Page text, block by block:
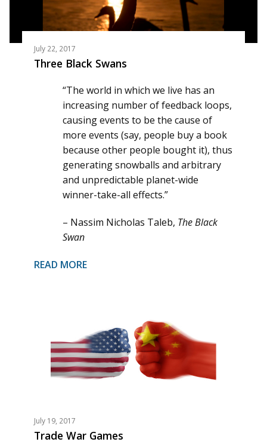
July 22, 2017
Three Black Swans
“The world in which we live has an
increasing number of feedback loops,
causing events to be the cause of
more events (say, people buy a book
because other people bought it), thus
generating snowballs and arbitrary
and unpredictable planet-wide
winner-take-all effects.”
– Nassim Nicholas Taleb, The Black
Swan
READ MORE
July 19, 2017
Trade War Games